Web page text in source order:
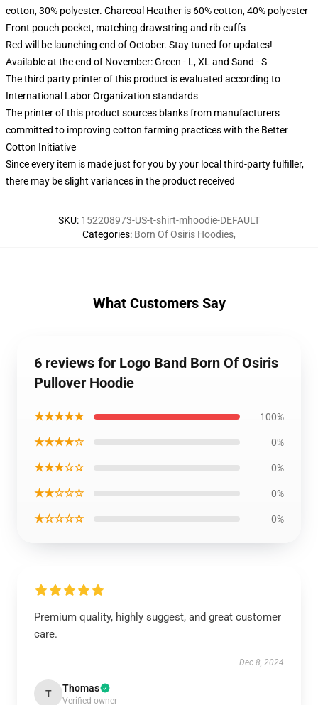
cotton, 30% polyester. Charcoal Heather is 60% cotton, 40% polyester
Front pouch pocket, matching drawstring and rib cuffs
Red will be launching end of October. Stay tuned for updates!
Available at the end of November: Green - L, XL and Sand - S
The third party printer of this product is evaluated according to
International Labor Organization standards
The printer of this product sources blanks from manufacturers
committed to improving cotton farming practices with the Better
Cotton Initiative
Since every item is made just for you by your local third-party fulfiller,
there may be slight variances in the product received
SKU: 152208973-US-t-shirt-mhoodie-DEFAULT
Categories: Born Of Osiris Hoodies,
What Customers Say
6 reviews for Logo Band Born Of Osiris
Pullover Hoodie
★★★★★ 100%
★★★★☆ 0%
★★★☆☆ 0%
★★☆☆☆ 0%
★☆☆☆☆ 0%
Premium quality, highly suggest, and great customer
care.
Dec 8, 2024
T Thomas
Verified owner